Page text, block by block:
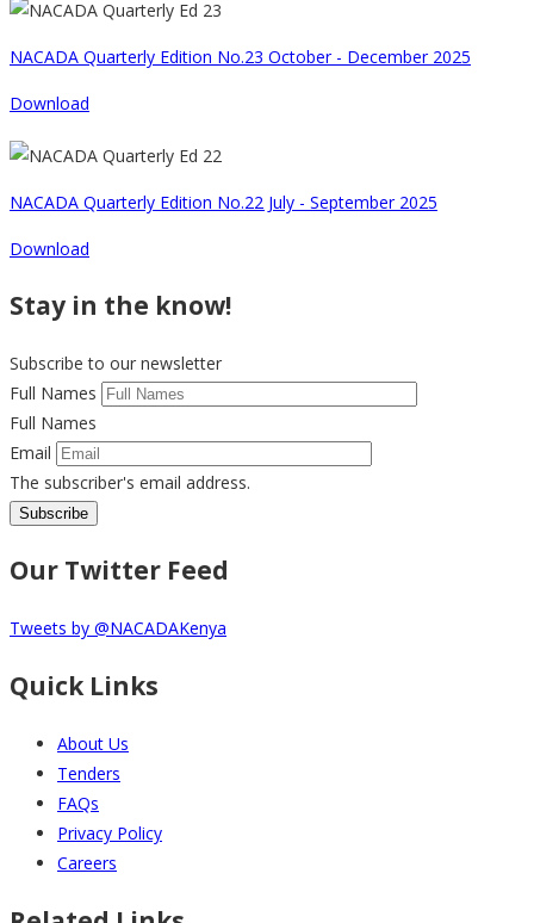
NACADA Quarterly Edition No.23 October - December 2025
Download
NACADA Quarterly Edition No.22 July - September 2025
Download
Stay in the know!
Subscribe to our newsletter
Full Names
Full Names
Email
The subscriber's email address.
Our Twitter Feed
Tweets by @NACADAKenya
Quick Links
About Us
Tenders
FAQs
Privacy Policy
Careers